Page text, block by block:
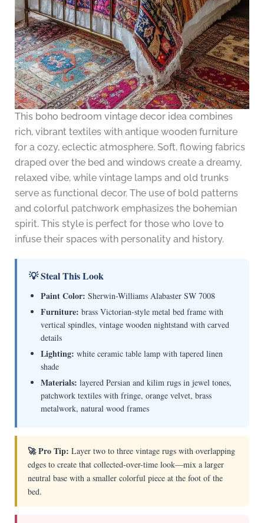
This boho bedroom vintage decor idea combines
rich, vibrant textiles with antique wooden furniture
for a cozy, eclectic atmosphere. Soft, flowing fabrics
draped over the bed and windows create a dreamy,
relaxed vibe, while vintage lamps and old trunks
serve as functional decor. The use of bold patterns
and colorful patchwork emphasizes the bohemian
spirit. This style is perfect for those who love to
infuse their spaces with personality and history.
💡 Steal This Look
Paint Color: Sherwin-Williams Alabaster SW 7008
Furniture: brass Victorian-style metal bed frame with
vertical spindles, vintage wooden nightstand with carved
details
Lighting: white ceramic table lamp with tapered linen
shade
Materials: layered Persian and kilim rugs in jewel tones,
patchwork textiles with fringe, orange velvet, brass
metalwork, natural wood frames
🚀 Pro Tip: Layer two to three vintage rugs with overlapping
edges to create that collected-over-time look—mix a larger
neutral base with a smaller colorful piece at the foot of the
bed.